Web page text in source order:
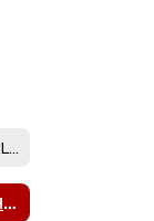
INFORMATION FOR THE HOMELESS